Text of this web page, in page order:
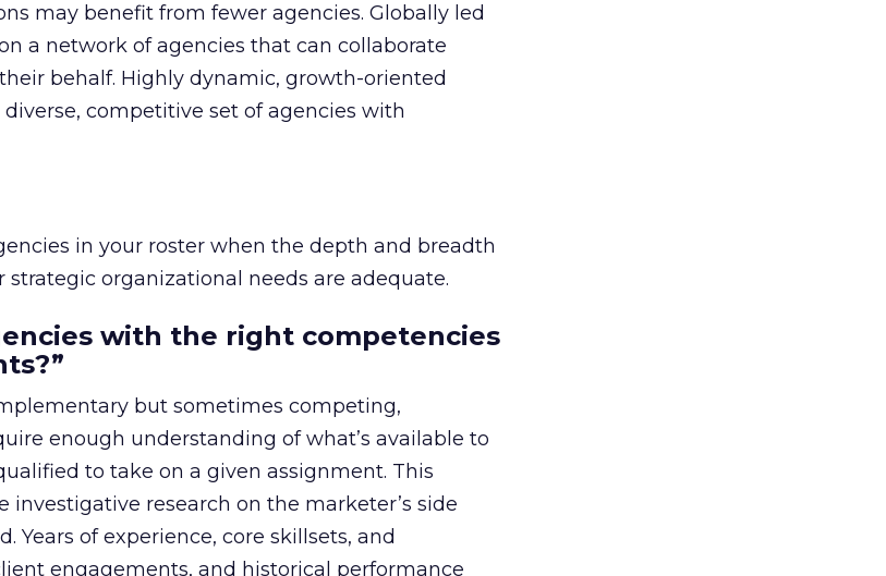
may benefit from fewer agencies. Globally led
a network of agencies that can collaborate
behalf. Highly dynamic, growth-oriented
competitive set of agencies with
in your roster when the depth and breadth
organizational needs are adequate.
with the right competencies
but sometimes competing,
enough understanding of what’s available to
to take on a given assignment. This
investigative research on the marketer’s side
Years of experience, core skillsets, and
engagements, and historical performance